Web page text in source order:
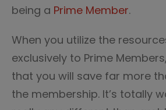
being a Prime Member.
When you utilize the
exclusively to Prime
that you will save far more
the membership. It’s totally